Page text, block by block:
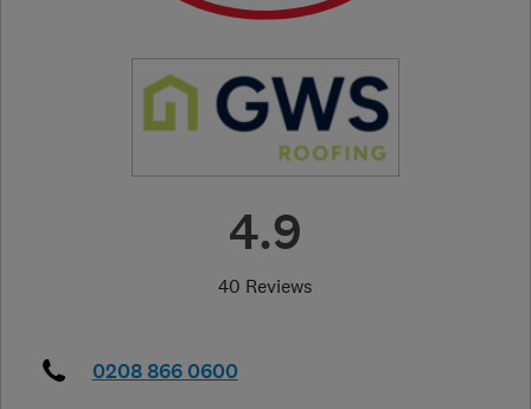
4.9
40 Reviews
0208 866 0600